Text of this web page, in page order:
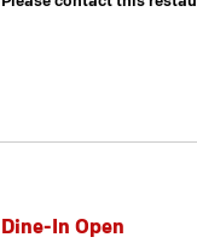
Dine-In Open